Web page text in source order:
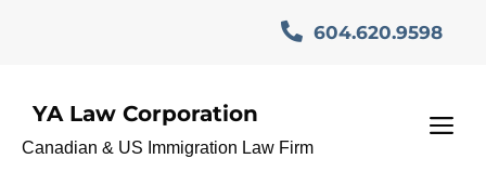
604.620.9598
YA Law Corporation
Canadian & US Immigration Law Firm
CanadianLaw